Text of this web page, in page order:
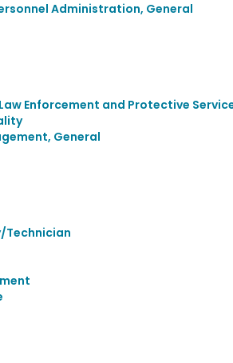
Administration, General
Enforcement and Protective
General
Technician